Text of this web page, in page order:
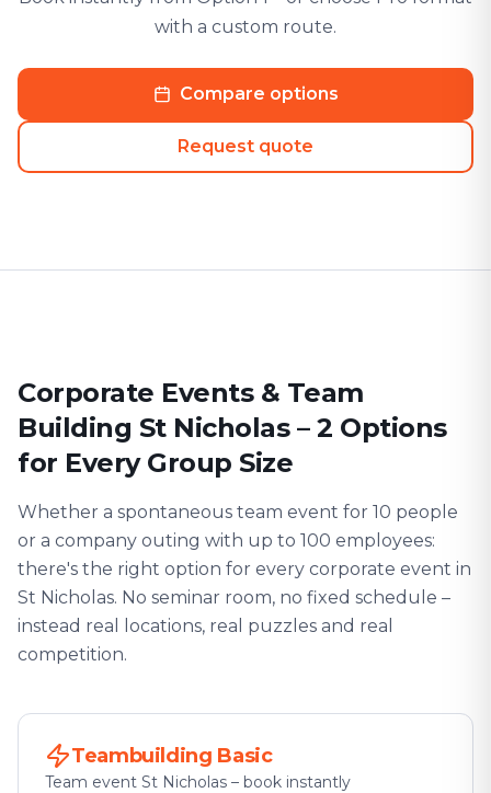
with a custom route.
Compare options
Request quote
Corporate Events & Team
Building St Nicholas – 2 Options
for Every Group Size
Whether a spontaneous team event for 10 people
or a company outing with up to 100 employees:
there's the right option for every corporate event in
St Nicholas. No seminar room, no fixed schedule –
instead real locations, real puzzles and real
competition.
Teambuilding Basic
Team event St Nicholas – book instantly